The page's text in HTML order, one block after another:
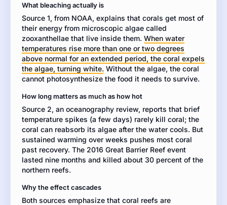
write
an
informative
essay
explaining
the
relationship
between
temperature
and
coral
reef
health.
Use
evidence
from
sources.
What bleaching actually is
Source 1, from NOAA, explains that corals get most of
their energy from microscopic algae called
zooxanthellae that live inside them. When water
temperatures rise more than one or two degrees
above normal for an extended period, the coral expels
the algae, turning white. Without the algae, the coral
cannot photosynthesize the food it needs to survive.
How long matters as much as how hot
Source 2, an oceanography review, reports that brief
temperature spikes (a few days) rarely kill coral; the
coral can reabsorb its algae after the water cools. But
sustained warming over weeks pushes most coral
past recovery. The 2016 Great Barrier Reef event
lasted nine months and killed about 30 percent of the
northern reefs.
Why the effect cascades
Both sources emphasize that coral reefs are